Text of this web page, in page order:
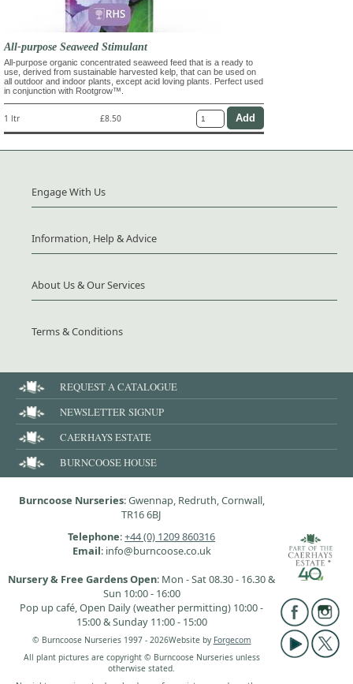
All-purpose Seaweed Stimulant
All-purpose organic concentrated seaweed feed that is a ready to
use, derived from sustainable harvested kelp, that can be used on
all outdoor and indoor plants, except acid loving plants. Perfect used
in conjunction with Rootgrow™.
1 ltr £8.50
Engage With Us
Information, Help & Advice
About Us & Our Services
Terms & Conditions
REQUEST A CATALOGUE
NEWSLETTER SIGNUP
CAERHAYS ESTATE
BURNCOOSE HOUSE
Burncoose Nurseries: Gwennap, Redruth, Cornwall,
TR16 6BJ
Telephone:+44 (0) 1209 860316
Email: info@burncoose.co.uk
Nursery & Free Gardens Open: Mon - Sat 08.30 - 16.30 &
Sun 10:00 - 16:00
Pop up café, Open Daily (weather permitting) 10:00 -
15:00 & Sunday 11:00 - 15:00
© Burncoose Nurseries 1997 - 2026Website by Forgecom
All plant pictures are copyright © Burncoose Nurseries unless
otherwise stated.